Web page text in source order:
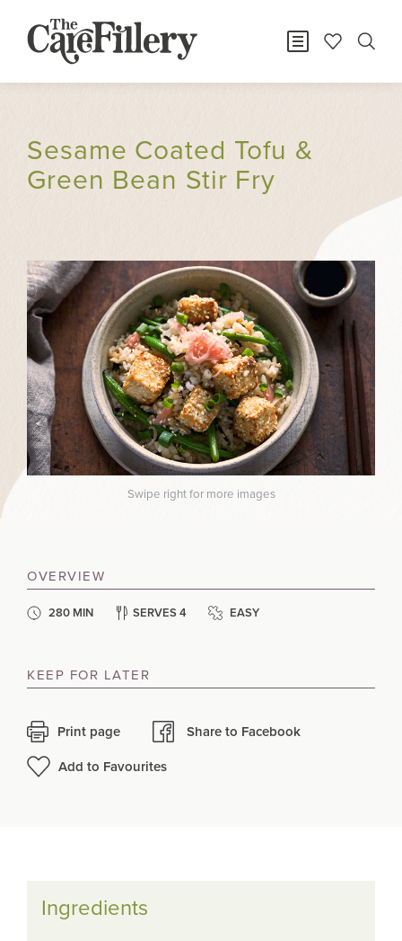
Sesame Coated Tofu &
Green Bean Stir Fry
Swipe right for more images
OVERVIEW
280 MIN SERVES 4 EASY
KEEP FOR LATER
Print page
Share to Facebook
Add to Favourites
Ingredients